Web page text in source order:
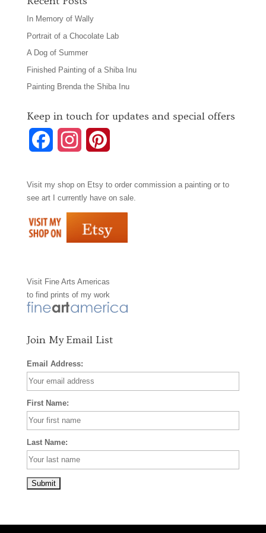
In Memory of Wally
Portrait of a Chocolate Lab
A Dog of Summer
Finished Painting of a Shiba Inu
Painting Brenda the Shiba Inu
Keep in touch for updates and special offers
c
b
o
k
s
t
a
r
a
n
t
e
s
Visit my shop on Etsyto order commission a painting or to
see art I currently have on sale.
Visit Fine Arts Americas
to find prints of my work
Join My Email List
Email Address:
First Name:
Last Name: